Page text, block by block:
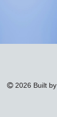
2026 Built by